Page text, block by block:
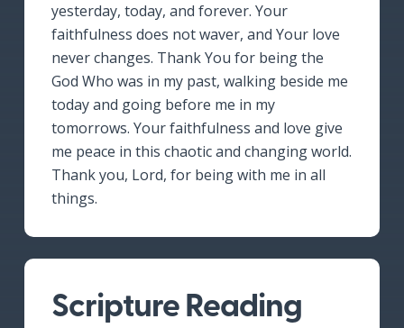
yesterday, today, and forever. Your
faithfulness does not waver, and Your love
never changes. Thank You for being the
God Who was in my past, walking beside me
today and going before me in my
tomorrows. Your faithfulness and love give
me peace in this chaotic and changing world.
Thank you, Lord, for being with me in all
things.
Scripture Reading